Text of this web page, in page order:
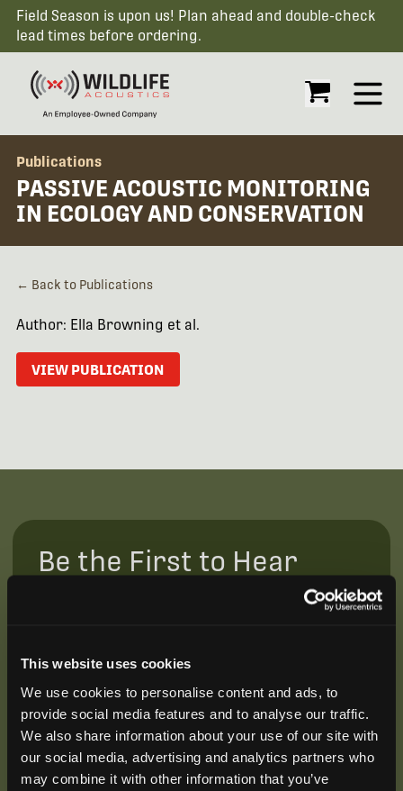
This website uses cookies
We use cookies to personalise content and ads, to
provide social media features and to analyse our traffic.
We also share information about your use of our site with
our social media, advertising and analytics partners who
may combine it with other information that you’ve
Field Season is upon us! Plan ahead and double-check
lead times before ordering.
Open
Publications
PASSIVE ACOUSTIC MONITORING
IN ECOLOGY AND CONSERVATION
← Back to Publications
Author: Ella Browning et al.
VIEW PUBLICATION
Be the First to Hear
Join our mailing list to get notified about upcoming